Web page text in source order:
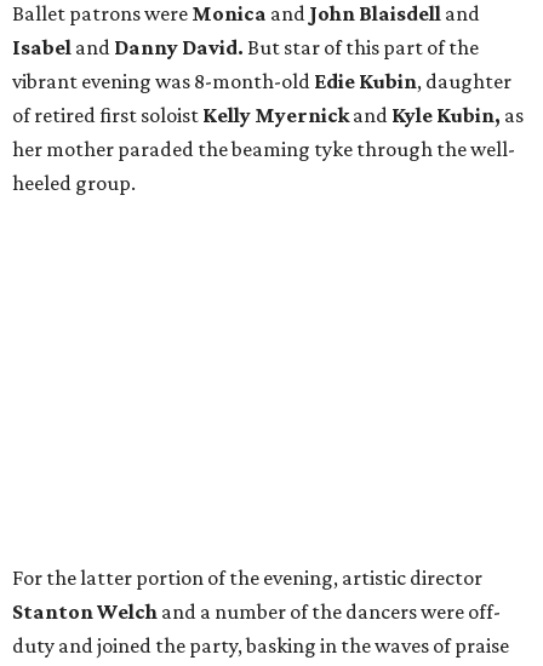
Ballet patrons were Monica and John Blaisdell and
Isabel and Danny David. But star of this part of the
vibrant evening was 8-month-old Edie Kubin, daughter
of retired first soloist Kelly Myernickand Kyle Kubin, as
her mother paraded the beaming tyke through the well-
heeled group.
For the latter portion of the evening, artistic director
Stanton Welch and a number of the dancers were off-
duty and joined the party, basking in the waves of praise